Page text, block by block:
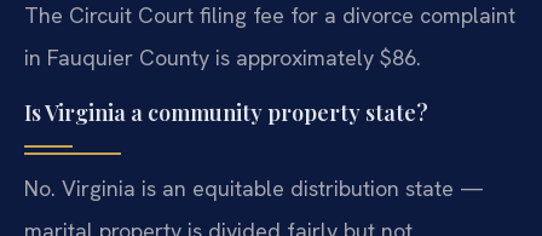
The Circuit Court filing fee for a divorce complaint
in Fauquier County is approximately $86.
Is Virginia a community property state?
No. Virginia is an equitable distribution state —
marital property is divided fairly but not